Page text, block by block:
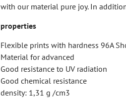
with our material pure joy. In
properties
Flexible prints with hardness 96A
Material for advanced
Good resistance to UV radiation
Good chemical resistance
density: 1,31 g /cm3